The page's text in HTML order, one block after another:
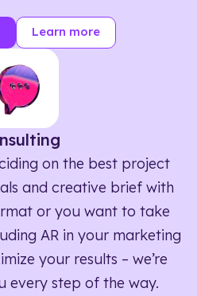
Learn more
on the best project
and creative brief with
or you want to take
AR in your marketing
your results – we’re
every step of the way.